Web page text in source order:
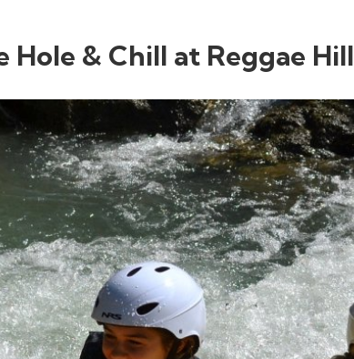
Hole & Chill at Reggae Hill